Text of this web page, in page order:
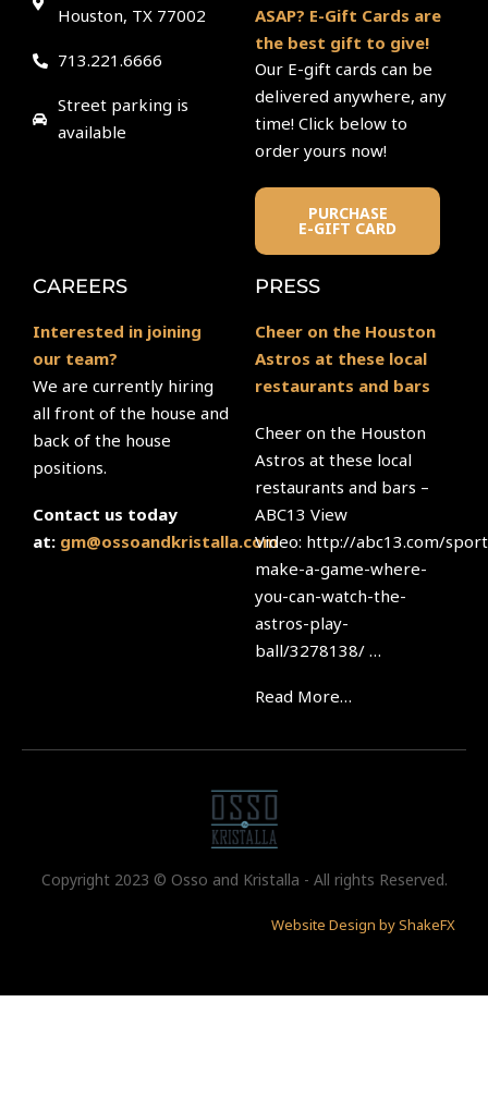
Houston, TX 77002
713.221.6666
Street parking is
available
ASAP? E-Gift Cards are
the best gift to give!
Our E-gift cards can be
delivered anywhere, any
time! Click below to
order yours now!
PURCHASE
E-GIFT CARD
CAREERS
Interested in joining
our team?
We are currently hiring
all front of the house and
back of the house
positions.
Contact us today
at: gm@ossoandkristalla.com
PRESS
Cheer on the Houston
Astros at these local
restaurants and bars
Cheer on the Houston
Astros at these local
restaurants and bars –
ABC13 View
Video: http://abc13.com/
make-a-game-where-
you-can-watch-the-
astros-play-
ball/3278138/ …
Read More…
Copyright 2023 © Osso and Kristalla - All rights Reserved.
Website Design by ShakeFX